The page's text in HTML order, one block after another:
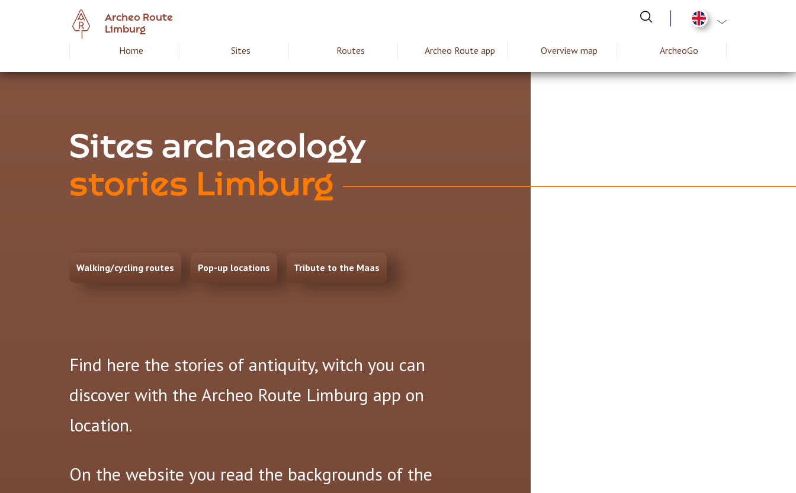
List additional
Archeo Route
Limburg
Hoofdnavigatie
EN
Home Sites Routes Archeo Route app Overview map ArcheoGo
Sites archaeology
stories Limburg
Walking/cycling routes Pop-up locations Tribute to the Maas
Find here the stories of antiquity, witch you can
discover with the Archeo Route Limburg app on
location.
On the website you read the backgrounds of the